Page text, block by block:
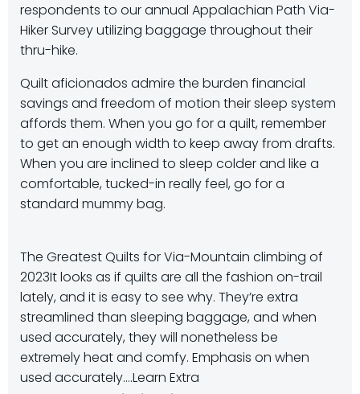
respondents to our annual Appalachian Path Via-
Hiker Survey utilizing baggage throughout their
thru-hike.
Quilt aficionados admire the burden financial
savings and freedom of motion their sleep system
affords them. When you go for a quilt, remember
to get an enough width to keep away from drafts.
When you are inclined to sleep colder and like a
comfortable, tucked-in really feel, go for a
standard mummy bag.
The Greatest Quilts for Via-Mountain climbing of
2023It looks as if quilts are all the fashion on-trail
lately, and it is easy to see why. They’re extra
streamlined than sleeping baggage, and when
used accurately, they will nonetheless be
extremely heat and comfy. Emphasis on when
used accurately.…Learn Extra